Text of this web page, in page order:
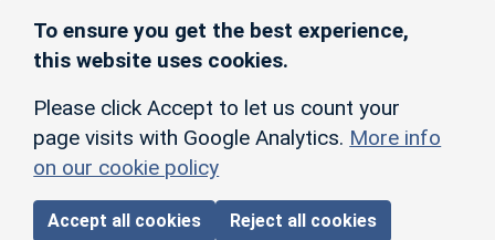
To ensure you get the best experience,
this website uses cookies.
Please click Accept to let us count your
page visits with Google Analytics. More info
on our cookie policy
Accept all cookies Reject all cookies